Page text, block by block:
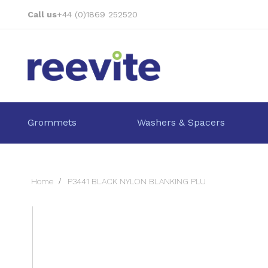
Call us+44 (0)1869 252520
Grommets Washers & Spacers
Home P3441 BLACK NYLON BLANKING PLU